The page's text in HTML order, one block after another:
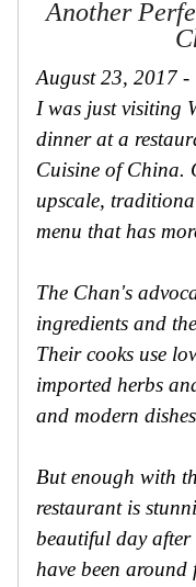
Secure
Site
Another
August 23, 2017 -
I was just visiting
dinner at a
Cuisine of China.
upscale,
menu that has
The Chan's
ingredients and
Their cooks use
imported herbs
and modern
But enough with
restaurant is
beautiful day
have been around